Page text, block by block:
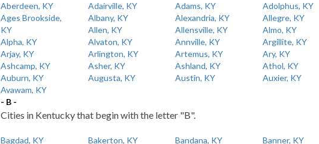
Aberdeen, KY Adairville, KY Adams, KY
Adolphus, KY
Ages Brookside,
KY
Albany, KY Alexandria, KY
Allegre, KY
Allen, KY
Allensville, KY
Almo, KY
Alpha, KY
Alvaton, KY Annville, KY
Argillite, KY
Arjay, KY
Arlington, KY Artemus, KY
Ary, KY
Ashcamp, KY
Asher, KY Ashland, KY
Athol, KY
Auburn, KY
Augusta, KY Austin, KY
Auxier, KY
Avawam, KY
- B -
Cities in Kentucky that begin with the letter "B".
Bagdad, KY Bakerton, KY Bandana, KY
Banner, KY